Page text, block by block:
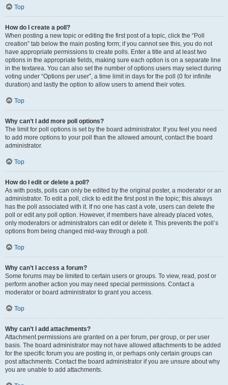
Top
How do I create a poll?
When posting a new topic or editing the first post of a topic, click the “Poll
creation” tab below the main posting form; if you cannot see this, you do not
have appropriate permissions to create polls. Enter a title and at least two
options in the appropriate fields, making sure each option is on a separate line
in the textarea. You can also set the number of options users may select during
voting under “Options per user”, a time limit in days for the poll (0 for infinite
duration) and lastly the option to allow users to amend their votes.
Top
Why can’t I add more poll options?
The limit for poll options is set by the board administrator. If you feel you need
to add more options to your poll than the allowed amount, contact the board
administrator.
Top
How do I edit or delete a poll?
As with posts, polls can only be edited by the original poster, a moderator or an
administrator. To edit a poll, click to edit the first post in the topic; this always
has the poll associated with it. If no one has cast a vote, users can delete the
poll or edit any poll option. However, if members have already placed votes,
only moderators or administrators can edit or delete it. This prevents the poll’s
options from being changed mid-way through a poll.
Top
Why can’t I access a forum?
Some forums may be limited to certain users or groups. To view, read, post or
perform another action you may need special permissions. Contact a
moderator or board administrator to grant you access.
Top
Why can’t I add attachments?
Attachment permissions are granted on a per forum, per group, or per user
basis. The board administrator may not have allowed attachments to be added
for the specific forum you are posting in, or perhaps only certain groups can
post attachments. Contact the board administrator if you are unsure about why
you are unable to add attachments.